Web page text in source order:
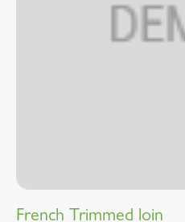
French Trimmed loin